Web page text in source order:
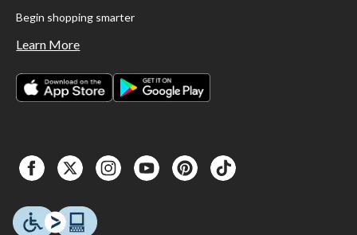
Begin shopping smarter
Learn More